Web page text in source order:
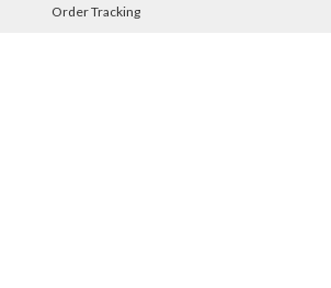
Order Tracking